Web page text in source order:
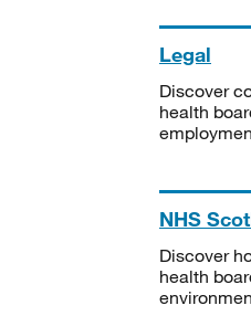
Legal
Discover
health
NHS
Discover
health